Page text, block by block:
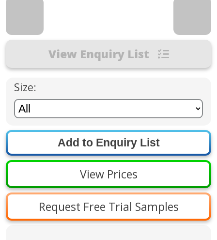
View Enquiry List
Size:
View Prices
Request Free Trial Samples